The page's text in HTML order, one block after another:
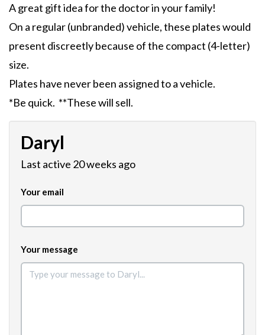
A great gift idea for the doctor in your family!
On a regular (unbranded) vehicle, these plates would
present discreetly because of the compact (4-letter)
size.
Plates have never been assigned to a vehicle.
*Be quick. **These will sell.
Daryl
Last active 20 weeks ago
Your email
Your message